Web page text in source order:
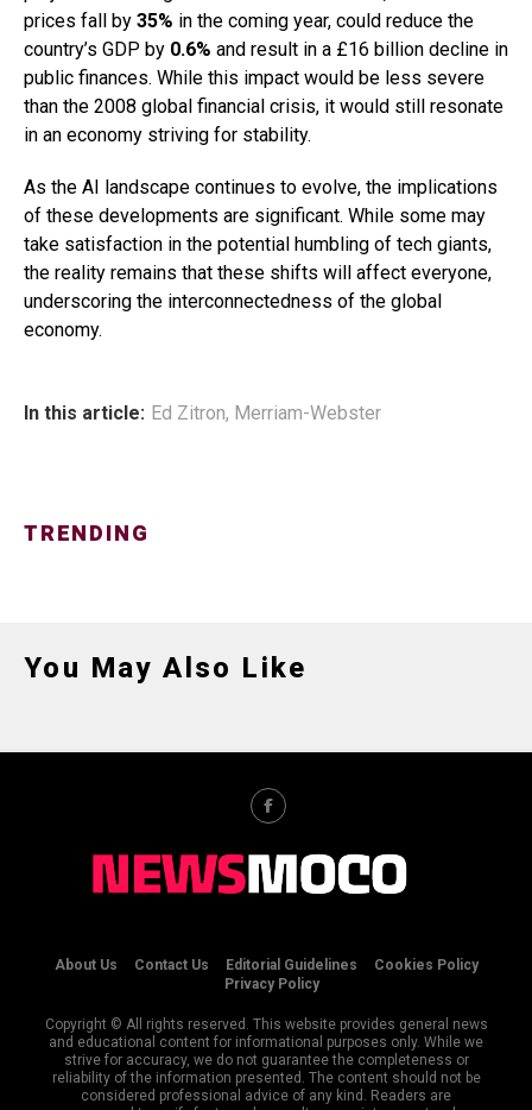
prices fall by 35% in the coming year, could reduce the
country’s GDP by 0.6% and result in a £16 billion decline in
public finances. While this impact would be less severe
than the 2008 global financial crisis, it would still resonate
in an economy striving for stability.
As the AI landscape continues to evolve, the implications
of these developments are significant. While some may
take satisfaction in the potential humbling of tech giants,
the reality remains that these shifts will affect everyone,
underscoring the interconnectedness of the global
economy.
In this article: Ed Zitron, Merriam-Webster
TRENDING
You May Also Like
About Us Contact Us Editorial Guidelines
Cookies Policy
Privacy Policy
Copyright © All rights reserved. This website provides general news
and educational content for informational purposes only. While we
strive for accuracy, we do not guarantee the completeness or
reliability of the information presented. The content should not be
considered professional advice of any kind. Readers are